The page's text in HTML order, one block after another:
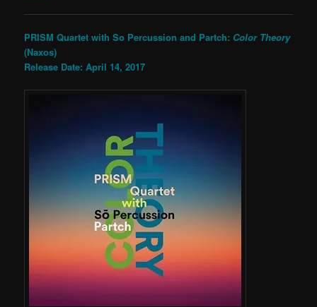
PRISM Quartet with So Percussion and Partch: Color Theory
(Naxos)
Release Date: April 14, 2017